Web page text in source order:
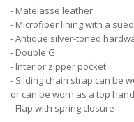
- Matelasse leather
- Microfiber lining with a
- Antique silver-toned
- Double G
- Interior zipper pocket
- Sliding chain strap can be
or can be worn as a top
- Flap with spring closure